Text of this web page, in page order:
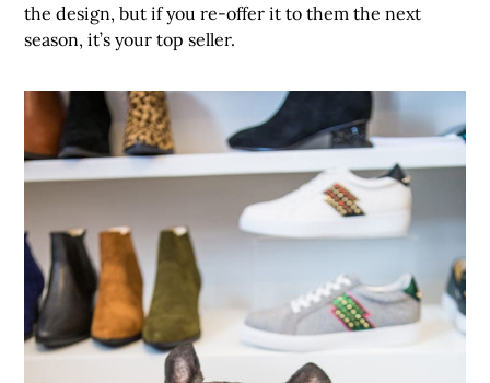
the design, but if you re-offer it to them the next
season, it’s your top seller.